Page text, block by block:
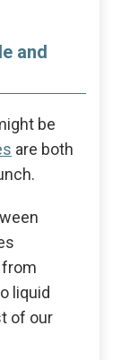
and
be
are both
liquid
of our